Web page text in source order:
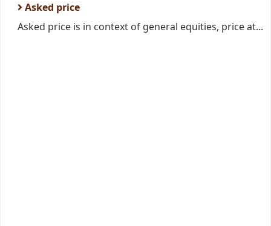
Asked price
Asked price is in context of general equities, price at...